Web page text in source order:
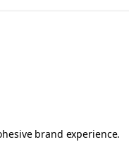
brand experience.